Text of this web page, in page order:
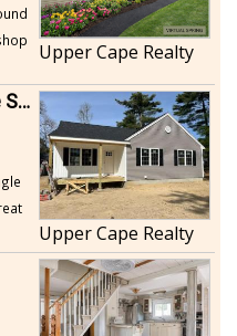
Upper Cape Realty
New Construction on Maple Springs
Upper Cape Realty